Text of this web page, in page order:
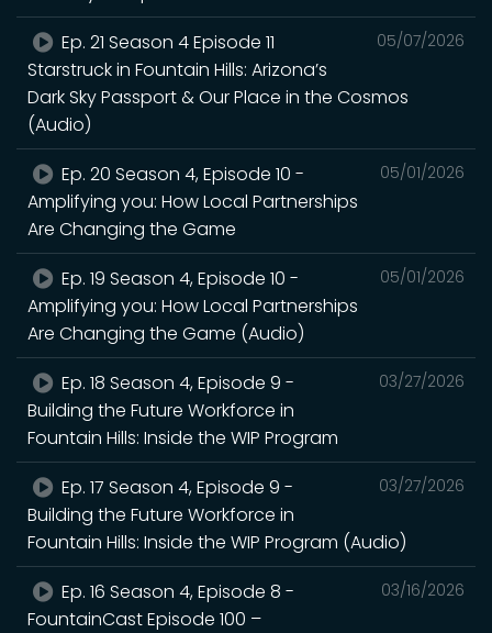
05/07/2026
Ep. 21 Season 4 Episode 11
Starstruck in Fountain Hills: Arizona’s
Dark Sky Passport & Our Place in the Cosmos
(Audio)
05/01/2026
Ep. 20 Season 4, Episode 10 -
Amplifying you: How Local Partnerships
Are Changing the Game
05/01/2026
Ep. 19 Season 4, Episode 10 -
Amplifying you: How Local Partnerships
Are Changing the Game (Audio)
03/27/2026
Ep. 18 Season 4, Episode 9 -
Building the Future Workforce in
Fountain Hills: Inside the WIP Program
03/27/2026
Ep. 17 Season 4, Episode 9 -
Building the Future Workforce in
Fountain Hills: Inside the WIP Program (Audio)
03/16/2026
Ep. 16 Season 4, Episode 8 -
FountainCast Episode 100 –